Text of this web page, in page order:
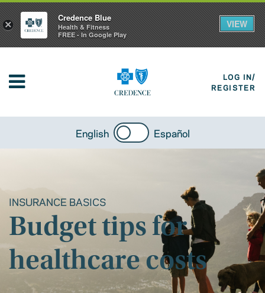
LOG IN/
REGISTER
English Español
INSURANCE BASICS
Budget tips for
healthcare costs
×
Credence Blue
Health & Fitness
FREE - In Google Play
VIEW